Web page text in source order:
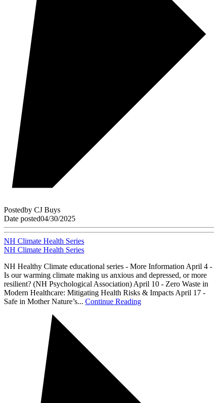
Postedby CJ Buys
Date posted04/30/2025
NH Climate Health Series
NH Climate Health Series
NH Healthy Climate educational series - More Information April 4 -
Is our warming climate making us anxious and depressed, or more
resilient? (NH Psychological Association) April 10 - Zero Waste in
Modern Healthcare: Mitigating Health Risks & Impacts April 17 -
Safe in Mother Nature’s... Continue Reading